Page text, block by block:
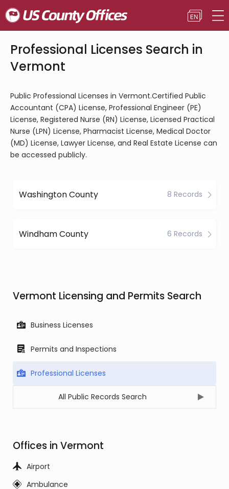
Professional Licenses Search in
Vermont
Public Professional Licenses in Vermont.Certified Public
Accountant (CPA) License, Professional Engineer (PE)
License, Registered Nurse (RN) License, Licensed Practical
Nurse (LPN) License, Pharmacist License, Medical Doctor
(MD) License, Lawyer License, and Real Estate License can
be accessed publicly.
Washington County 8 Records
Windham County 6 Records
Vermont Licensing and Permits Search
Business Licenses
Permits and Inspections
Professional Licenses
All Public Records Search
Offices in Vermont
Airport
Ambulance